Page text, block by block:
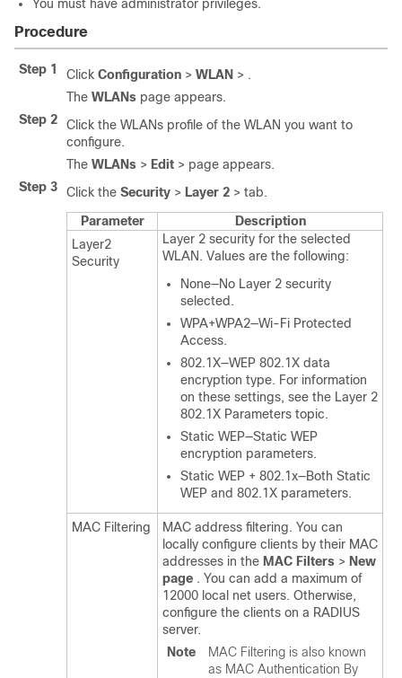
You must have administrator privileges.
Procedure
Step 1 Click Configuration > WLAN > .
The WLANs page appears.
Step 2
Click the WLANs profile of the WLAN you want to
configure.
The WLANs > Edit > page appears.
Step 3
Click the Security > Layer 2 > tab.
Parameter
Description
Layer2
Security
Layer 2 security for the selected
WLAN. Values are the following:
None—No Layer 2 security
selected.
WPA+WPA2—Wi-Fi Protected
Access.
802.1X—WEP 802.1X data
encryption type. For information
on these settings, see the Layer 2
802.1X Parameters topic.
Static WEP—Static WEP
encryption parameters.
Static WEP + 802.1x—Both Static
WEP and 802.1X parameters.
MAC Filtering
MAC address filtering. You can
locally configure clients by their MAC
addresses in the MAC Filters > New
page . You can add a maximum of
12000 local net users. Otherwise,
configure the clients on a RADIUS
server.
Note
MAC Filtering is also known
as MAC Authentication By